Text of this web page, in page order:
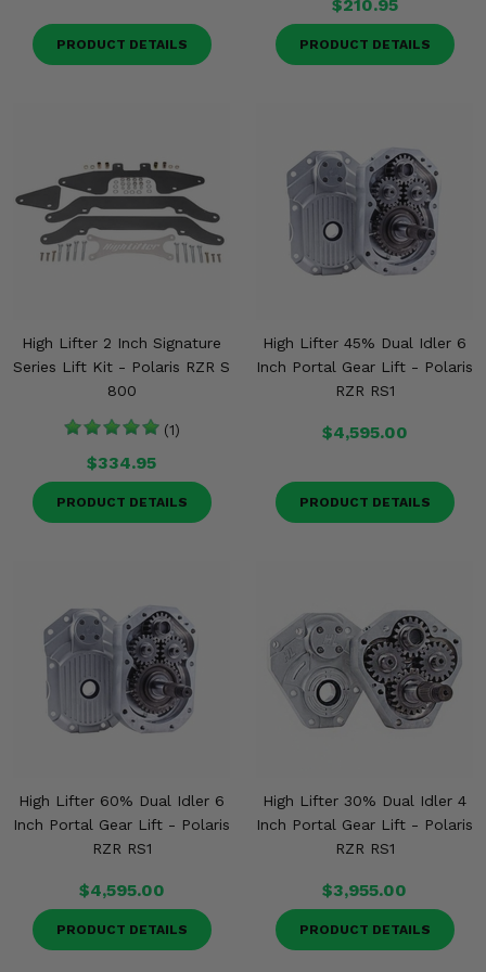
PRODUCT DETAILS
$210.95
PRODUCT DETAILS
High Lifter 2 Inch Signature
Series Lift Kit - Polaris RZR S
800
(1)
$334.95
PRODUCT DETAILS
High Lifter 45% Dual Idler 6
Inch Portal Gear Lift - Polaris
RZR RS1
$4,595.00
PRODUCT DETAILS
High Lifter 60% Dual Idler 6
Inch Portal Gear Lift - Polaris
RZR RS1
$4,595.00
PRODUCT DETAILS
High Lifter 30% Dual Idler 4
Inch Portal Gear Lift - Polaris
RZR RS1
$3,955.00
PRODUCT DETAILS